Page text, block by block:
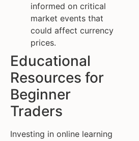
informed on critical
market events that
could affect currency
prices.
Educational
Resources for
Beginner
Traders
Investing in online learning